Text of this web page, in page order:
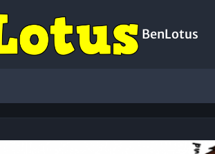
BenLotus